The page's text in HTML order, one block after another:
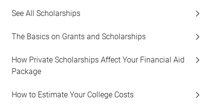
See All Scholarships
The Basics on Grants and Scholarships
How Private Scholarships Affect Your Financial Aid
Package
How to Estimate Your College Costs